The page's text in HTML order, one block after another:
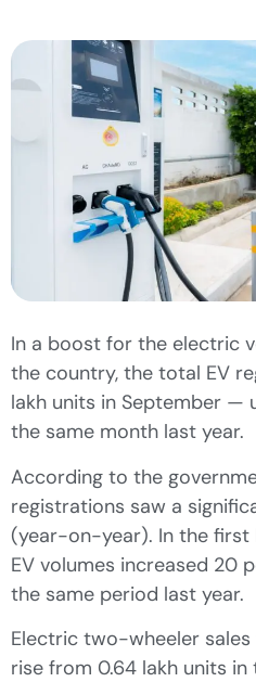
In a boost for the electric
the country, the total EV
lakh units in September —
the same month last year.
According to the
registrations saw a
(year-on-year). In the
EV volumes increased 20
the same period last year.
Electric two-wheeler sales
rise from 0.64 lakh units